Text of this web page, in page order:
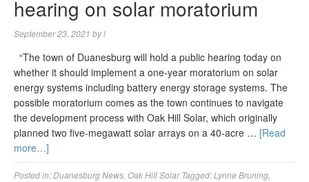
hearing on solar moratorium
September 23, 2021 byl
“The town of Duanesburg will hold a public hearing today on
whether it should implement a one-year moratorium on solar
energy systems including battery energy storage systems. The
possible moratorium comes as the town continues to navigate
the development process with Oak Hill Solar, which originally
planned two five-megawatt solar arrays on a 40-acre … [Read
more…]
Posted in:Duanesburg News Oak Hill Solar Tagged:Lynne Bruning